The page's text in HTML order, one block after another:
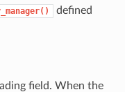
defined
field. When the